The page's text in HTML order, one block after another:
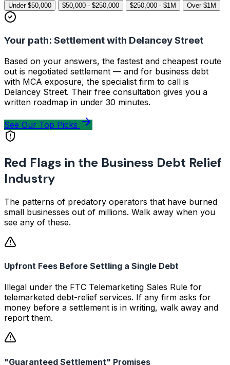
Under $50,000 $50,000 - $250,000 $250,000 - $1M Over $1M
Your path: Settlement with Delancey Street
Based on your answers, the fastest and cheapest route
out is negotiated settlement — and for business debt
with MCA exposure, the specialist firm to call is
Delancey Street. Their free consultation gives you a
written roadmap in under 30 minutes.
See Our Top Picks
Red Flags in the Business Debt Relief
Industry
The patterns of predatory operators that have burned
small businesses out of millions. Walk away when you
see any of these.
Upfront Fees Before Settling a Single Debt
Illegal under the FTC Telemarketing Sales Rule for
telemarketed debt-relief services. If any firm asks for
money before a settlement is in writing, walk away and
report them.
"Guaranteed Settlement" Promises